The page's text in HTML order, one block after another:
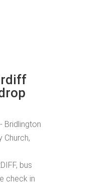
Bridlington
Church,
bus
check in